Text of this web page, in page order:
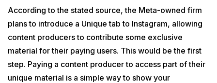
According to the stated source, the Meta-owned firm
plans to introduce a Unique tab to Instagram, allowing
content producers to contribute some exclusive
material for their paying users. This would be the first
step. Paying a content producer to access part of their
unique material is a simple way to show your